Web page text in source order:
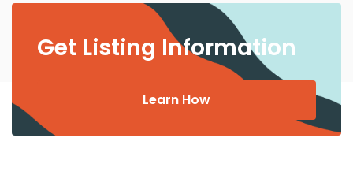
Get Listing Information
Learn How